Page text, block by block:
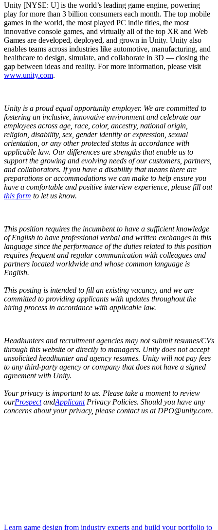
Unity [NYSE: U] is the world’s leading game engine, powering
play for more than 3 billion consumers each month. The top mobile
games in the world, the most played PC indie titles, the most
innovative console games, and virtually all of the top XR and Web
Games are developed, deployed, and grown in Unity. Unity also
enables teams across industries like automotive, manufacturing, and
healthcare to design, simulate, and collaborate in 3D — closing the
gap between ideas and reality. For more information, please visit
www.unity.com.
Unity is a proud equal opportunity employer. We are committed to
fostering an inclusive, innovative environment and celebrate our
employees across age, race, color, ancestry, national origin,
religion, disability, sex, gender identity or expression, sexual
orientation, or any other protected status in accordance with
applicable law. Our differences are strengths that enable us to
support the growing and evolving needs of our customers, partners,
and collaborators. If you have a disability that means there are
preparations or accommodations we can make to help ensure you
have a comfortable and positive interview experience, please fill out
this form to let us know.
This position requires the incumbent to have a sufficient knowledge
of English to have professional verbal and written exchanges in this
language since the performance of the duties related to this position
requires frequent and regular communication with colleagues and
partners located worldwide and whose common language is
English.
This posting is intended to fill an existing vacancy, and we are
committed to providing applicants with updates throughout the
hiring process in accordance with applicable law.
Headhunters and recruitment agencies may not submit resumes/CVs
through this website or directly to managers. Unity does not accept
unsolicited headhunter and agency resumes. Unity will not pay fees
to any third-party agency or company that does not have a signed
agreement with Unity.
Your privacy is important to us. Please take a moment to review
ourProspectandApplicantPrivacy Policies. Should you have any
concerns about your privacy, please contact us at DPO@unity.com.
Learn game design from industry experts and build your portfolio to